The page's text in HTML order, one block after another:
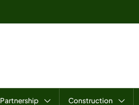
Partnership Construction